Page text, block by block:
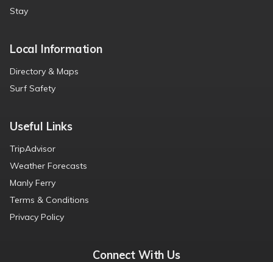
Stay
Local Information
Directory & Maps
Surf Safety
Useful Links
TripAdvisor
Weather Forecasts
Manly Ferry
Terms & Conditions
Privacy Policy
Connect With Us